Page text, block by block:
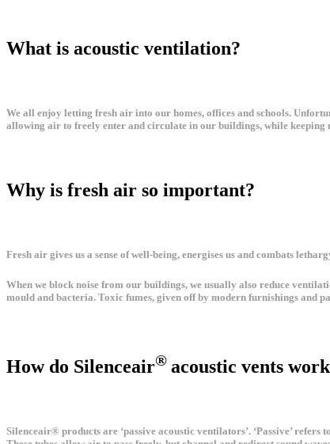
What is acoustic ventilation?
We all enjoy letting fresh air into our homes, offices and schools.
allowing air to freely enter and circulate in our buildings, while keeping
Why is fresh air so important?
Fresh air gives us a sense of well-being, energises us and combats
When we block noise from our buildings, we usually also reduce
mould and bacteria. Toxic fumes, given off by modern furnishings and
How do Silenceair® acoustic vents
Silenceair® products are ‘passive acoustic ventilators’. ‘Passive’